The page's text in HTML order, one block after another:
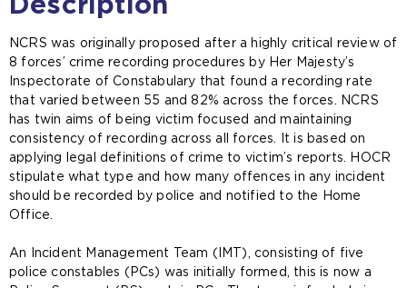
NCRS was originally proposed after a highly critical review of
8 forces’ crime recording procedures by Her Majesty’s
Inspectorate of Constabulary that found a recording rate
that varied between 55 and 82% across the forces. NCRS
has twin aims of being victim focused and maintaining
consistency of recording across all forces. It is based on
applying legal definitions of crime to victim’s reports. HOCR
stipulate what type and how many offences in any incident
should be recorded by police and notified to the Home
Office.
An Incident Management Team (IMT), consisting of five
police constables (PCs) was initially formed, this is now a